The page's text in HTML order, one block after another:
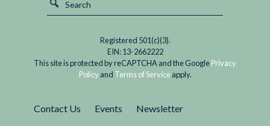
Registered 501(c)(3).
EIN: 13-2662222
This site is protected by reCAPTCHA and the GooglePrivacy
Policy and Terms of Serviceapply.
Contact Us Events
Newsletter